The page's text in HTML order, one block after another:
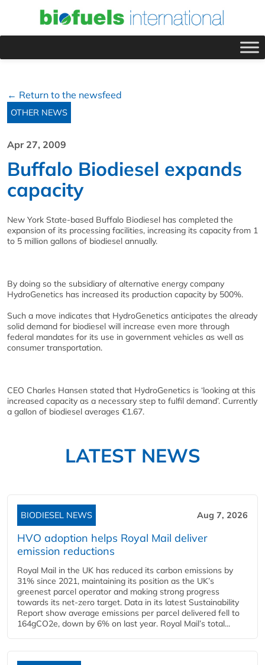
← Return to the newsfeed
OTHER NEWS
Apr 27, 2009
Buffalo Biodiesel expands
capacity
New York State-based Buffalo Biodiesel has completed the
expansion of its processing facilities, increasing its capacity from 1
to 5 million gallons of biodiesel annually.
By doing so the subsidiary of alternative energy company
HydroGenetics has increased its production capacity by 500%.
Such a move indicates that HydroGenetics anticipates the already
solid demand for biodiesel will increase even more through
federal mandates for its use in government vehicles as well as
consumer transportation.
CEO Charles Hansen stated that HydroGenetics is ‘looking at this
increased capacity as a necessary step to fulfil demand’. Currently
a gallon of biodiesel averages €1.67.
LATEST NEWS
BIODIESEL NEWS Aug 7, 2026
HVO adoption helps Royal Mail deliver
emission reductions
Royal Mail in the UK has reduced its carbon emissions by
31% since 2021, maintaining its position as the UK’s
greenest parcel operator and making strong progress
towards its net-zero target. Data in its latest Sustainability
Report show average emissions per parcel delivered fell to
164gCO2e, down by 6% on last year. Royal Mail’s total...